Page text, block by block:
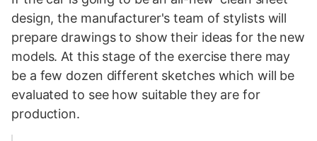
design, the manufacturer's team of stylists will
prepare drawings to show their ideas for the new
models. At this stage of the exercise there may
be a few dozen different sketches which will be
evaluated to see how suitable they are for
production.